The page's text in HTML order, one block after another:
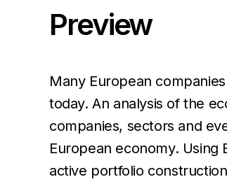
Preview
Many European
today. An analysis of the
companies, sectors and
European economy.
active portfolio